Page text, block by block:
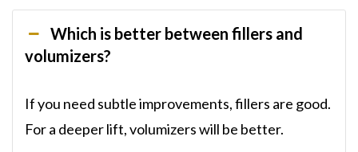
Which is better between fillers and
volumizers?
If you need subtle improvements, fillers are good.
For a deeper lift, volumizers will be better.